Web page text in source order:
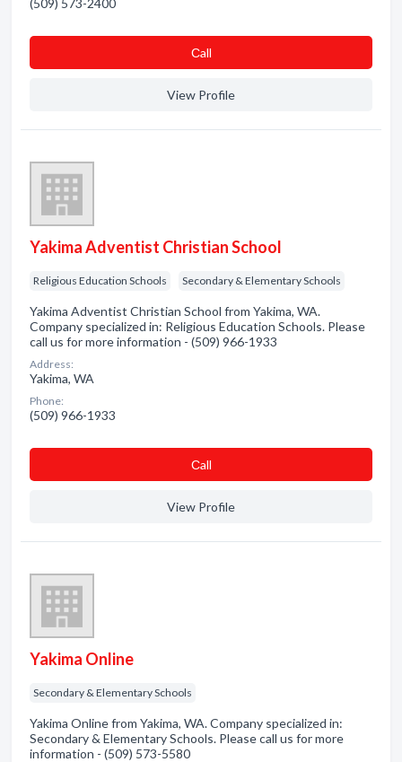
(509) 573-2400
Сall
View Profile
Yakima Adventist Christian School
Religious Education Schools Secondary & Elementary Schools
Yakima Adventist Christian School from Yakima, WA.
Company specialized in: Religious Education Schools. Please
call us for more information - (509) 966-1933
Address:
Yakima, WA
Phone:
(509) 966-1933
Сall
View Profile
Yakima Online
Secondary & Elementary Schools
Yakima Online from Yakima, WA. Company specialized in:
Secondary & Elementary Schools. Please call us for more
information - (509) 573-5580